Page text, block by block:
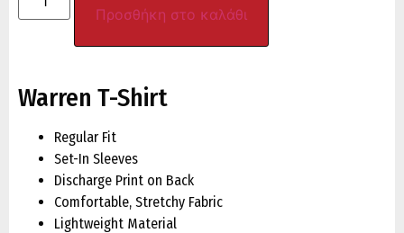
Προσθήκη στο καλάθι
Warren T-Shirt
Regular Fit
Set-In Sleeves
Discharge Print on Back
Comfortable, Stretchy Fabric
Lightweight Material